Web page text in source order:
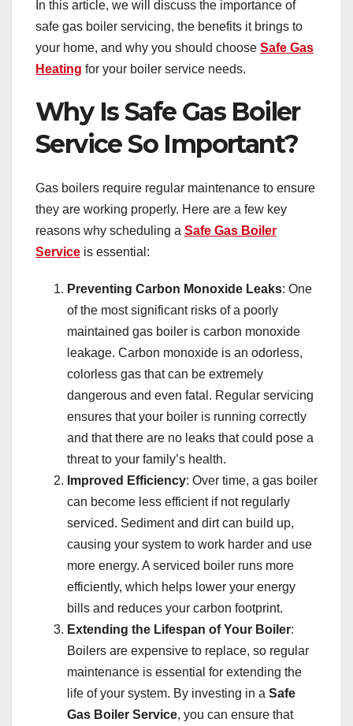
In this article, we will discuss the importance of
safe gas boiler servicing, the benefits it brings to
your home, and why you should choose Safe Gas
Heating for your boiler service needs.
Why Is Safe Gas Boiler
Service So Important?
Gas boilers require regular maintenance to ensure
they are working properly. Here are a few key
reasons why scheduling a Safe Gas Boiler
Service is essential:
Preventing Carbon Monoxide Leaks: One
of the most significant risks of a poorly
maintained gas boiler is carbon monoxide
leakage. Carbon monoxide is an odorless,
colorless gas that can be extremely
dangerous and even fatal. Regular servicing
ensures that your boiler is running correctly
and that there are no leaks that could pose a
threat to your family’s health.
Improved Efficiency: Over time, a gas boiler
can become less efficient if not regularly
serviced. Sediment and dirt can build up,
causing your system to work harder and use
more energy. A serviced boiler runs more
efficiently, which helps lower your energy
bills and reduces your carbon footprint.
Extending the Lifespan of Your Boiler:
Boilers are expensive to replace, so regular
maintenance is essential for extending the
life of your system. By investing in a Safe
Gas Boiler Service, you can ensure that